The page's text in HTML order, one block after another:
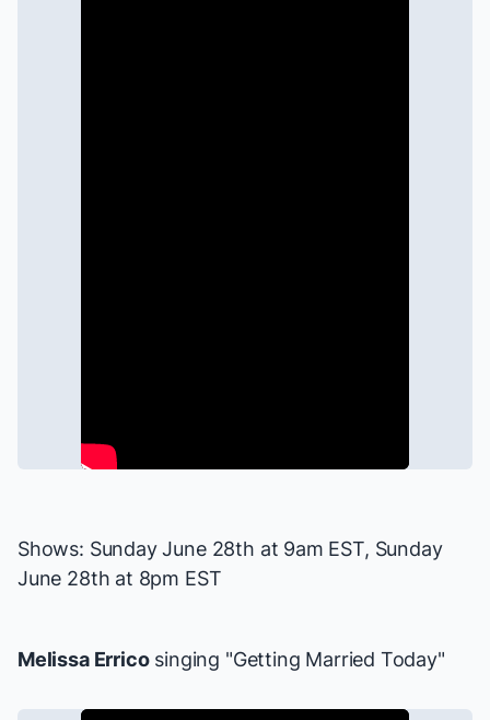
Shows: Sunday June 28th at 9am EST, Sunday
June 28th at 8pm EST
Melissa Erricosinging "Getting Married Today"